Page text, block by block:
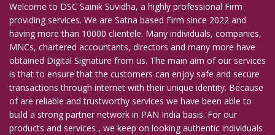
Welcome to DSC Sainik Suvidha, a highly professional Firm
providing services. We are Satna based Firm since 2022 and
having more than 10000 clientele. Many individuals, companies,
MNCs, chartered accountants, directors and many more have
obtained Digital Signature from us. The main aim of our services
is that to ensure that the customers can enjoy safe and secure
transactions through internet with their unique identity. Because
of are reliable and trustworthy services we have been able to
build a strong partner network in PAN India basis. For our
products and services , we keep on looking authentic individuals